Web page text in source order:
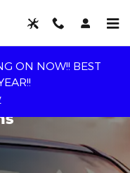
ON NOW!! BEST